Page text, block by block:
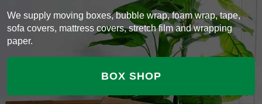
We supply moving boxes, bubble wrap, foam wrap, tape,
sofa covers, mattress covers, stretch film and wrapping
paper.
BOX SHOP